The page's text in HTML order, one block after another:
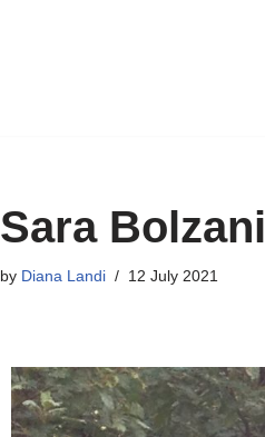
Sara Bolzani
by Diana Landi 12 July 2021